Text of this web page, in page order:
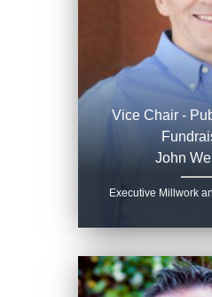
Vice Chair -
John
Executive Millwork